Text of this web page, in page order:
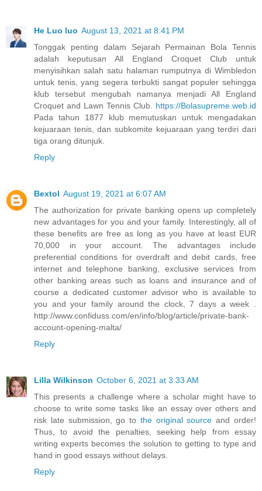
He Luo luo August 13, 2021 at 8:41 PM
Tonggak penting dalam Sejarah Permainan Bola Tennis
adalah keputusan All England Croquet Club untuk
menyisihkan salah satu halaman rumputnya di Wimbledon
untuk tenis, yang segera terbukti sangat populer sehingga
klub tersebut mengubah namanya menjadi All England
Croquet and Lawn Tennis Club. https://Bolasupreme.web.id
Pada tahun 1877 klub memutuskan untuk mengadakan
kejuaraan tenis, dan subkomite kejuaraan yang terdiri dari
tiga orang ditunjuk.
Reply
Bextol August 19, 2021 at 6:07 AM
The authorization for private banking opens up completely
new advantages for you and your family. Interestingly, all of
these benefits are free as long as you have at least EUR
70,000 in your account. The advantages include
preferential conditions for overdraft and debit cards, free
internet and telephone banking, exclusive services from
other banking areas such as loans and insurance and of
course a dedicated customer advisor who is available to
you and your family around the clock, 7 days a week .
http://www.confiduss.com/en/info/blog/article/private-bank-
account-opening-malta/
Reply
Lilla Wilkinson October 6, 2021 at 3:33 AM
This presents a challenge where a scholar might have to
choose to write some tasks like an essay over others and
risk late submission, go to the original source and order!
Thus, to avoid the penalties, seeking help from essay
writing experts becomes the solution to getting to type and
hand in good essays without delays.
Reply